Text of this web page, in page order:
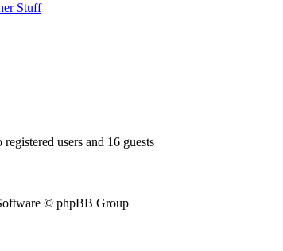
Stuff
users and 16 guests
© phpBB Group